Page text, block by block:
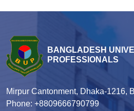
BANGLADESH
PROFESSIONALS
Mirpur Cantonment, Dhaka-1216,
Phone: +8809666790799